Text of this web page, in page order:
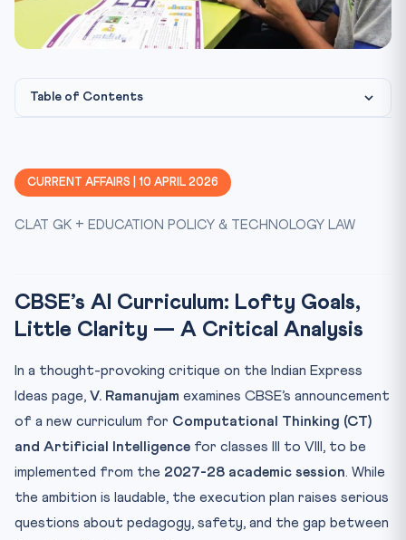
Table of Contents
What Does the Curriculum Propose?
The Disconnect: Computational Thinking vs AI Literacy
Safety, Privacy, and Information Overload
CURRENT AFFAIRS | 10 APRIL 2026
CLAT GK + EDUCATION POLICY & TECHNOLOGY LAW
CBSE’s AI Curriculum: Lofty Goals,
Little Clarity — A Critical Analysis
In a thought-provoking critique on the Indian Express
Ideas page, V. Ramanujam examines CBSE’s announcement
of a new curriculum for Computational Thinking (CT)
and Artificial Intelligence for classes III to VIII, to be
implemented from the 2027-28 academic session. While
the ambition is laudable, the execution plan raises serious
questions about pedagogy, safety, and the gap between